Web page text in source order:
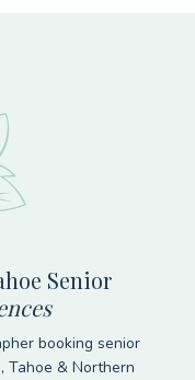
Senior
booking senior
Tahoe & Northern